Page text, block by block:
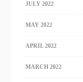
JULY 2022
MAY 2022
APRIL 2022
MARCH 2022